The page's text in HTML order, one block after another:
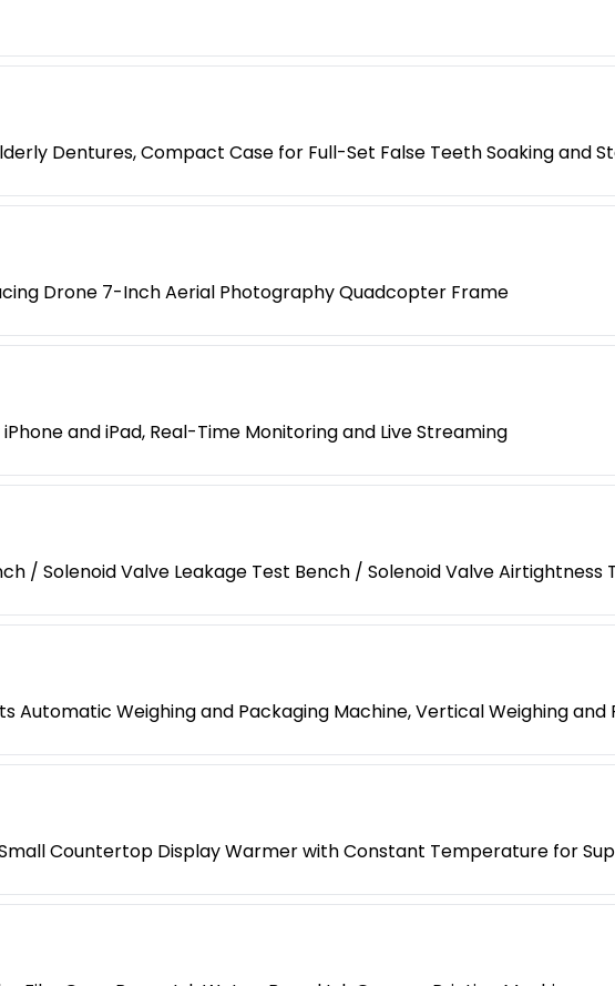
Dentures, Compact Case for Full-Set False Teeth Soaking and
Drone 7-Inch Aerial Photography Quadcopter Frame
and iPad, Real-Time Monitoring and Live Streaming
/ Solenoid Valve Leakage Test Bench / Solenoid Valve Airtightness
Automatic Weighing and Packaging Machine, Vertical Weighing and
Countertop Display Warmer with Constant Temperature for